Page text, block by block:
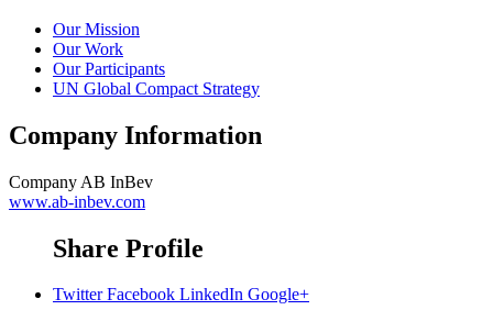
Our Mission
Our Work
Our Participants
UN Global Compact Strategy
Company Information
Company AB InBev
www.ab-inbev.com
Share Profile
Twitter Facebook LinkedIn Google+